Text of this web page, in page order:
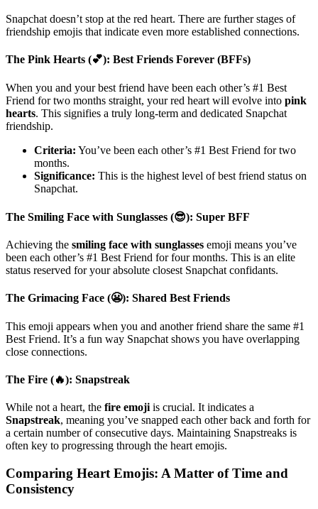
Snapchat doesn’t stop at the red heart. There are further stages of
friendship emojis that indicate even more established connections.
The Pink Hearts (💕): Best Friends Forever (BFFs)
When you and your best friend have been each other’s #1 Best
Friend for two months straight, your red heart will evolve into pink
hearts. This signifies a truly long-term and dedicated Snapchat
friendship.
Criteria: You’ve been each other’s #1 Best Friend for two
months.
Significance: This is the highest level of best friend status on
Snapchat.
The Smiling Face with Sunglasses (😎): Super BFF
Achieving the smiling face with sunglasses emoji means you’ve
been each other’s #1 Best Friend for four months. This is an elite
status reserved for your absolute closest Snapchat confidants.
The Grimacing Face (😬): Shared Best Friends
This emoji appears when you and another friend share the same #1
Best Friend. It’s a fun way Snapchat shows you have overlapping
close connections.
The Fire (🔥): Snapstreak
While not a heart, the fire emoji is crucial. It indicates a
Snapstreak, meaning you’ve snapped each other back and forth for
a certain number of consecutive days. Maintaining Snapstreaks is
often key to progressing through the heart emojis.
Comparing Heart Emojis: A Matter of Time and
Consistency